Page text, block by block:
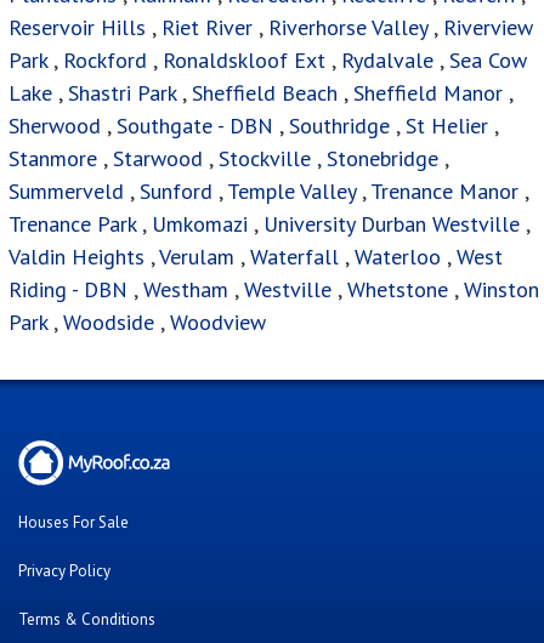
Reservoir Hills , Riet River , Riverhorse Valley, Riverview
Park, Rockford , Ronaldskloof Ext , Rydalvale ,Sea Cow
Lake ,Shastri Park,Sheffield Beach ,Sheffield Manor ,
Sherwood ,Southgate - DBN ,Southridge ,St Helier ,
Stanmore ,Starwood ,Stockville ,Stonebridge ,
Summerveld ,Sunford ,Temple Valley,Trenance Manor ,
Trenance Park, Umkomazi , University Durban Westville ,
Valdin Heights ,Verulam ,Waterfall ,Waterloo ,West
Riding - DBN ,Westham ,Westville ,Whetstone ,Winston
Park ,Woodside ,Woodview
Houses For Sale
Privacy Policy
Terms & Conditions